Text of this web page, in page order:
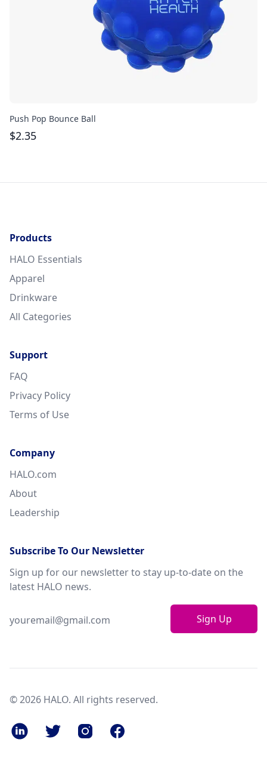
Push Pop Bounce Ball
$2.35
Products
HALO Essentials
Apparel
Drinkware
All Categories
Support
FAQ
Privacy Policy
Terms of Use
Company
HALO.com
About
Leadership
Subscribe To Our Newsletter
Sign up for our newsletter to stay up-to-date on the
latest HALO news.
Sign Up
© 2026 HALO. All rights reserved.